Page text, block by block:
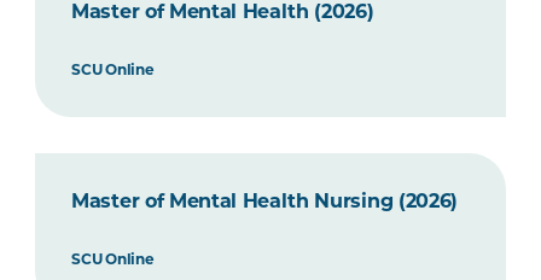
Master of Mental Health (2026)
SCU Online
Master of Mental Health Nursing (2026)
SCU Online